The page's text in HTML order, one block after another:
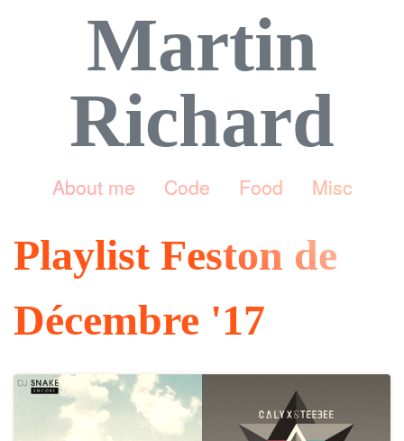
Martin
Richard
About me Code Food Misc
Playlist Feston de
Décembre '17